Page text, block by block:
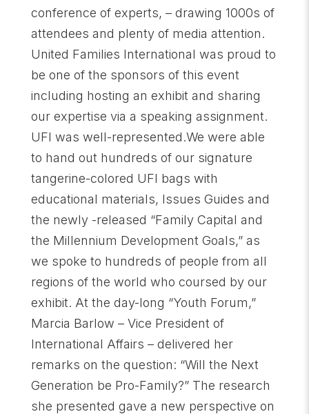
conference of experts, – drawing 1000s of
attendees and plenty of media attention.
United Families International was proud to
be one of the sponsors of this event
including hosting an exhibit and sharing
our expertise via a speaking assignment.
UFI was well-represented.We were able
to hand out hundreds of our signature
tangerine-colored UFI bags with
educational materials, Issues Guides and
the newly -released “Family Capital and
the Millennium Development Goals,” as
we spoke to hundreds of people from all
regions of the world who coursed by our
exhibit. At the day-long “Youth Forum,”
Marcia Barlow – Vice President of
International Affairs – delivered her
remarks on the question: “Will the Next
Generation be Pro-Family?” The research
she presented gave a new perspective on